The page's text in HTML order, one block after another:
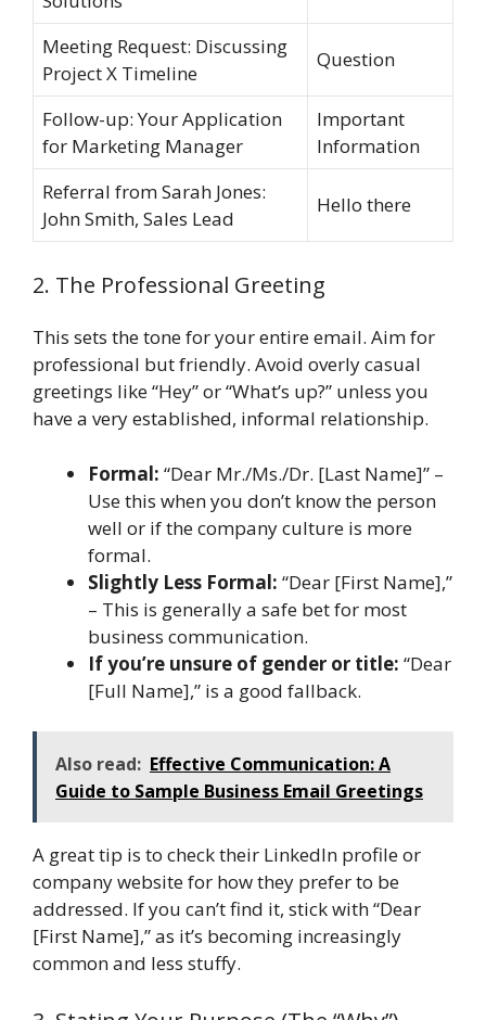
Meeting Request: Discussing
Project X Timeline
Question
Follow-up: Your Application
for Marketing Manager
Important
Information
Referral from Sarah Jones:
John Smith, Sales Lead
Hello there
2. The Professional Greeting
This sets the tone for your entire email. Aim for
professional but friendly. Avoid overly casual
greetings like “Hey” or “What’s up?” unless you
have a very established, informal relationship.
Formal: “Dear Mr./Ms./Dr. [Last Name]” –
Use this when you don’t know the person
well or if the company culture is more
formal.
Slightly Less Formal: “Dear [First Name],”
– This is generally a safe bet for most
business communication.
If you’re unsure of gender or title: “Dear
[Full Name],” is a good fallback.
Also read: Effective Communication: A
Guide to Sample Business Email Greetings
A great tip is to check their LinkedIn profile or
company website for how they prefer to be
addressed. If you can’t find it, stick with “Dear
[First Name],” as it’s becoming increasingly
common and less stuffy.